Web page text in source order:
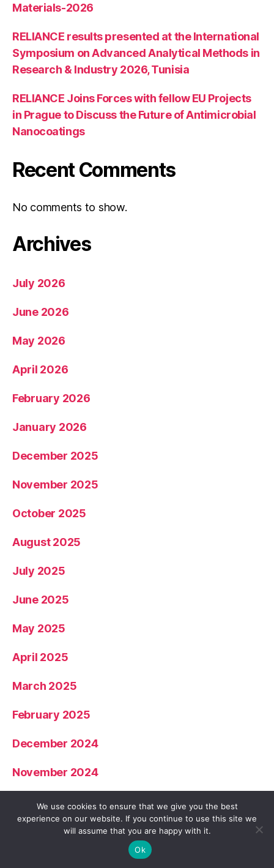
Materials-2026
RELIANCE results presented at the International
Symposium on Advanced Analytical Methods in
Research & Industry 2026, Tunisia
RELIANCE Joins Forces with fellow EU Projects
in Prague to Discuss the Future of Antimicrobial
Nanocoatings
Recent Comments
No comments to show.
Archives
July 2026
June 2026
May 2026
April 2026
February 2026
January 2026
December 2025
November 2025
October 2025
August 2025
July 2025
June 2025
May 2025
April 2025
March 2025
February 2025
December 2024
November 2024
October 2024
September 2024
We use cookies to ensure that we give you the best
experience on our website. If you continue to use this site we
will assume that you are happy with it.
Ok